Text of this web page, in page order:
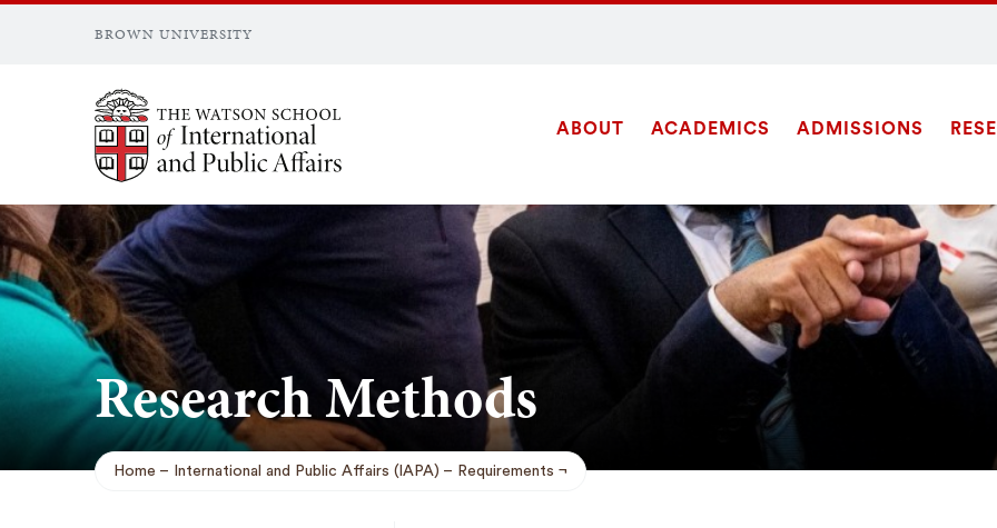
BROWN UNIVERSITY
Brown University
Site
ABOUT ACADEMICS ADMISSIONS
Research Methods
Home International and Public Affairs (IAPA) Requirements